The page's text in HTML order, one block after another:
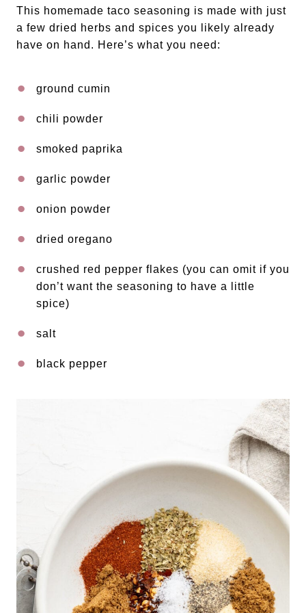
This homemade taco seasoning is made with just
a few dried herbs and spices you likely already
have on hand. Here’s what you need:
ground cumin
chili powder
smoked paprika
garlic powder
onion powder
dried oregano
crushed red pepper flakes (you can omit if you
don’t want the seasoning to have a little
spice)
salt
black pepper